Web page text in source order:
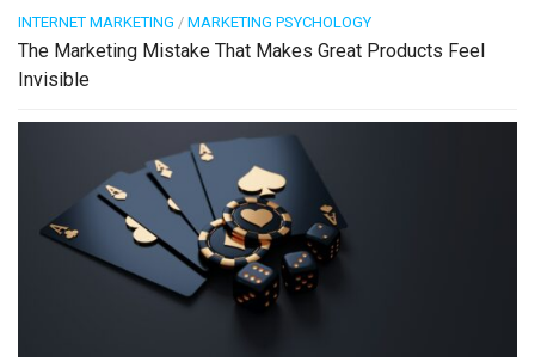
INTERNET MARKETING / MARKETING PSYCHOLOGY
The Marketing Mistake That Makes Great Products Feel
Invisible